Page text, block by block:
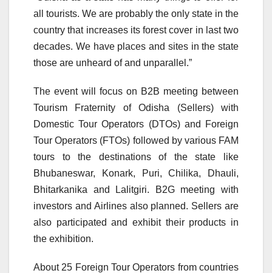
all tourists. We are probably the only state in the
country that increases its forest cover in last two
decades. We have places and sites in the state
those are unheard of and unparallel.”
The event will focus on B2B meeting between
Tourism Fraternity of Odisha (Sellers) with
Domestic Tour Operators (DTOs) and Foreign
Tour Operators (FTOs) followed by various FAM
tours to the destinations of the state like
Bhubaneswar, Konark, Puri, Chilika, Dhauli,
Bhitarkanika and Lalitgiri. B2G meeting with
investors and Airlines also planned. Sellers are
also participated and exhibit their products in
the exhibition.
About 25 Foreign Tour Operators from countries